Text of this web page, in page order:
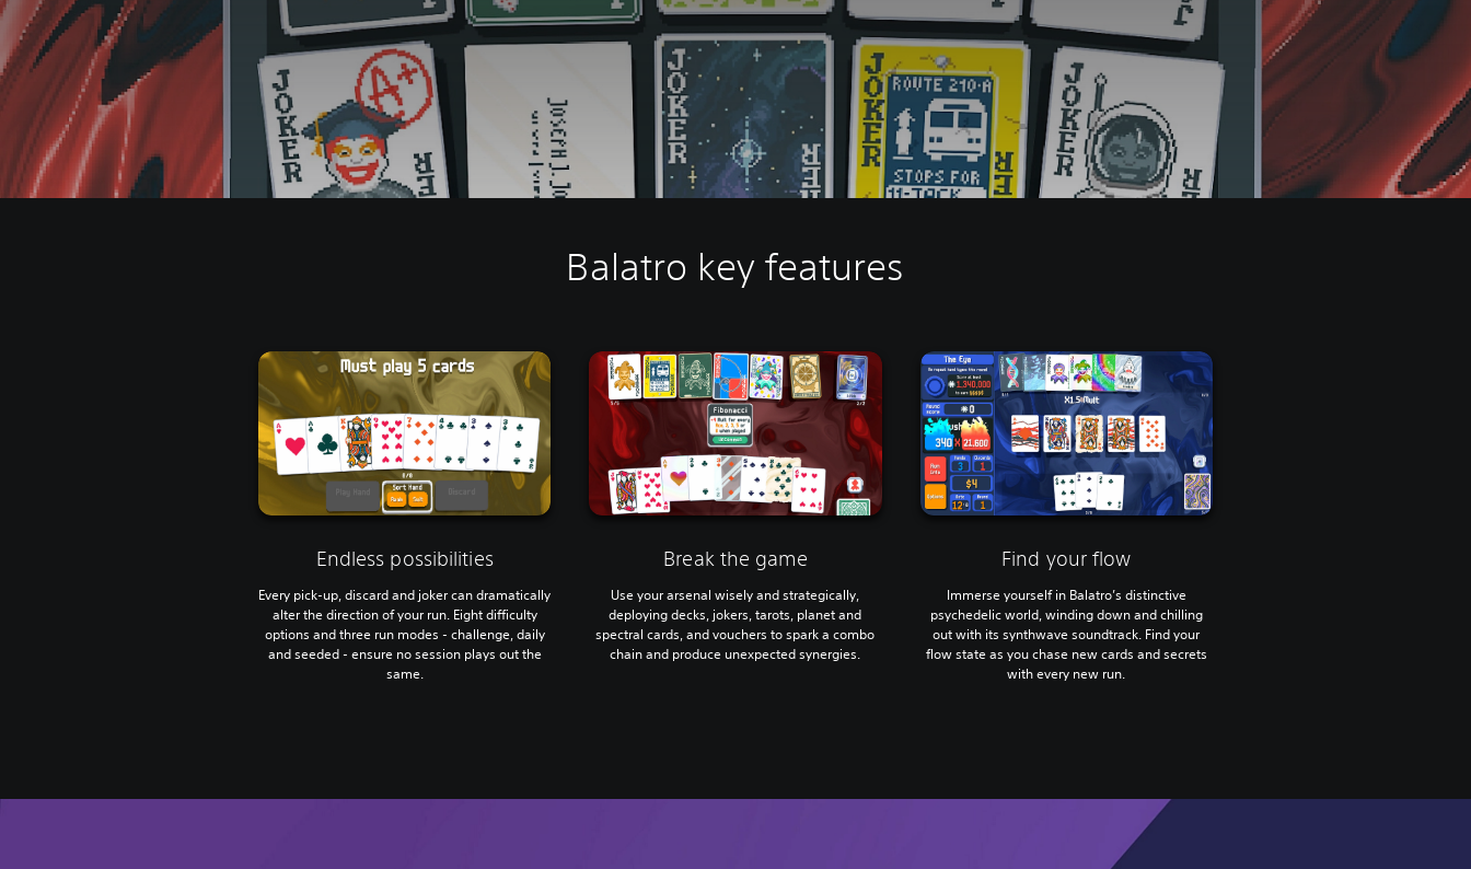
Balatro key features
Endless possibilities
Every pick-up, discard and joker can dramatically
alter the direction of your run. Eight difficulty
options and three run modes - challenge, daily
and seeded - ensure no session plays out the
same.
Break the game
Use your arsenal wisely and strategically,
deploying decks, jokers, tarots, planet and
spectral cards, and vouchers to spark a combo
chain and produce unexpected synergies.
Find your flow
Immerse yourself in Balatro’s distinctive
psychedelic world, winding down and chilling
out with its synthwave soundtrack. Find your
flow state as you chase new cards and secrets
with every new run.